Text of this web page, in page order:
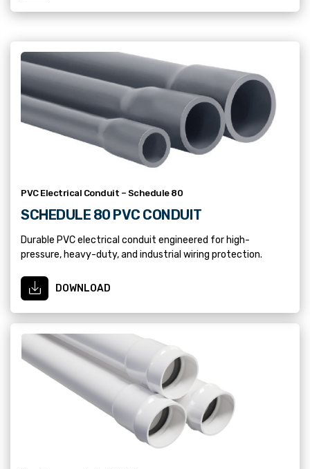
PVC Electrical Conduit – Schedule 80
SCHEDULE 80 PVC CONDUIT
Durable PVC electrical conduit engineered for high-
pressure, heavy-duty, and industrial wiring protection.
DOWNLOAD